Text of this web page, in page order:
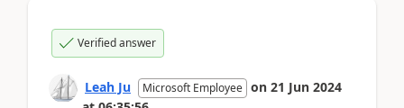
Verified answer
Leah Ju Microsoft Employee on 21 Jun 2024